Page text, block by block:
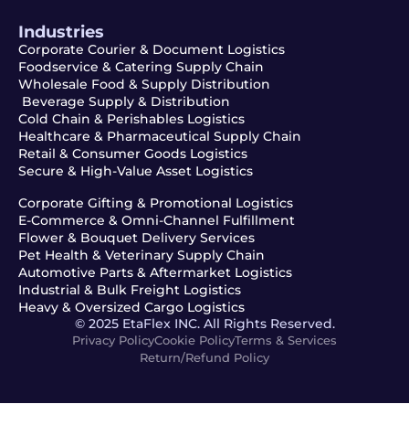
Industries
Corporate Courier & Document Logistics
Foodservice & Catering Supply Chain
Wholesale Food & Supply Distribution
Beverage Supply & Distribution
Cold Chain & Perishables Logistics
Healthcare & Pharmaceutical Supply Chain
Retail & Consumer Goods Logistics
Secure & High-Value Asset Logistics
Corporate Gifting & Promotional Logistics
E-Commerce & Omni-Channel Fulfillment
Flower & Bouquet Delivery Services
Pet Health & Veterinary Supply Chain
Automotive Parts & Aftermarket Logistics
Industrial & Bulk Freight Logistics
Heavy & Oversized Cargo Logistics
© 2025 EtaFlex INC. All Rights Reserved.
Privacy PolicyCookie PolicyTerms & Services
Return/Refund Policy